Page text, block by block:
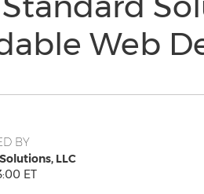
Web
BY
LLC
ET